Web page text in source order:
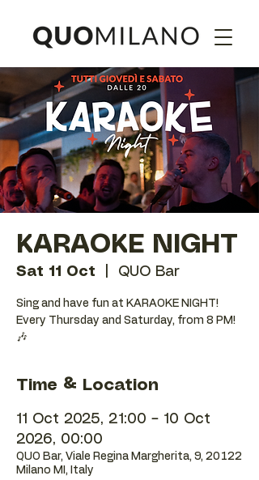
KARAOKE NIGHT
Sat 11 Oct QUO Bar
Sing and have fun at KARAOKE NIGHT!
Every Thursday and Saturday, from 8 PM!
🎶
Time & Location
11 Oct 2025, 21:00 – 10 Oct
2026, 00:00
QUO Bar, Viale Regina Margherita, 9, 20122
Milano MI, Italy